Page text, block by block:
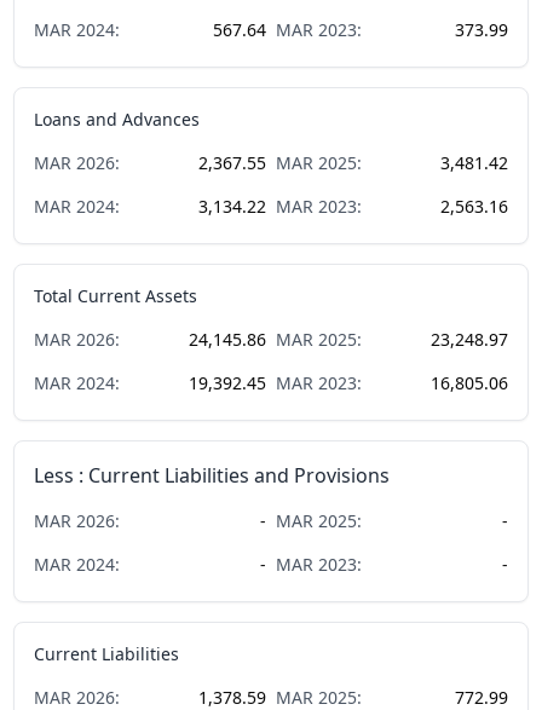
MAR 2024: 567.64 MAR 2023: 373.99
Loans and Advances
MAR 2026: 2,367.55 MAR 2025:
3,481.42
MAR 2024: 3,134.22 MAR 2023: 2,563.16
Total Current Assets
MAR 2026: 24,145.86 MAR 2025:
23,248.97
MAR 2024: 19,392.45 MAR 2023: 16,805.06
Less : Current Liabilities and Provisions
MAR 2026: - MAR 2025:
-
MAR 2024: - MAR 2023: -
Current Liabilities
MAR 2026: 1,378.59 MAR 2025:
772.99